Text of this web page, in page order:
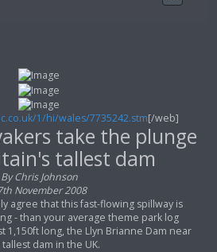
1/hi/wales/7735242.stm[/web]
take the plunge
tallest dam
By Chris Johnson
November 2008
agree that this fast-flowing spillway is
- than your average theme park log
1,150ft long, the Llyn Brianne Dam near
dam in the UK.